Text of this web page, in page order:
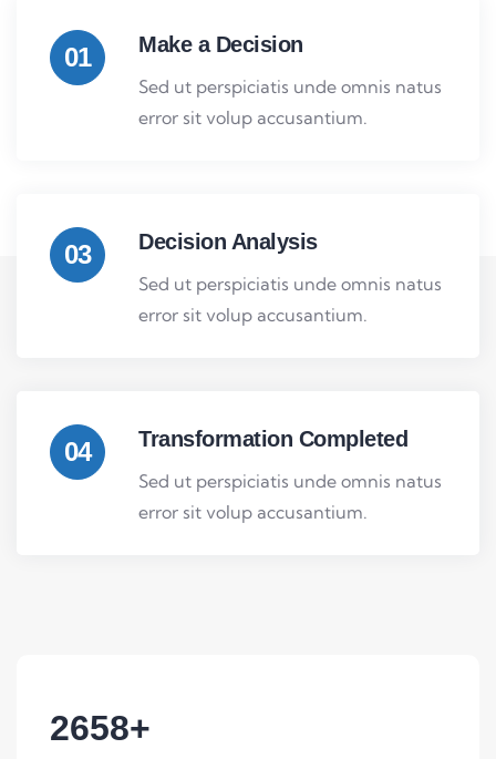
01 Make a Decision
Sed ut perspiciatis unde omnis natus
error sit volup accusantium.
03 Decision Analysis
Sed ut perspiciatis unde omnis natus
error sit volup accusantium.
04 Transformation Completed
Sed ut perspiciatis unde omnis natus
error sit volup accusantium.
2658+